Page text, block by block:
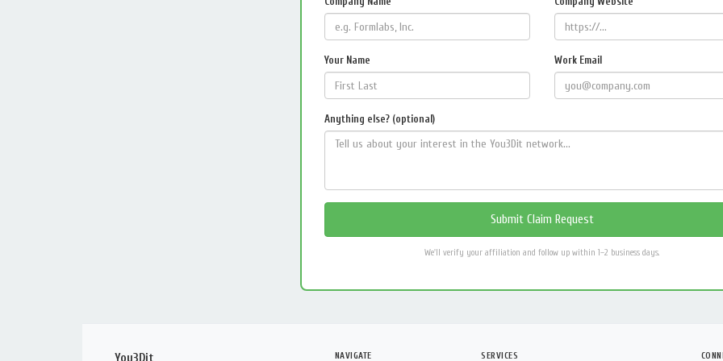
Your Name Work Email
Anything else? (optional)
We'll verify your affiliation and follow up within 1–2 business days.
You3Dit NAVIGATE SERVICES